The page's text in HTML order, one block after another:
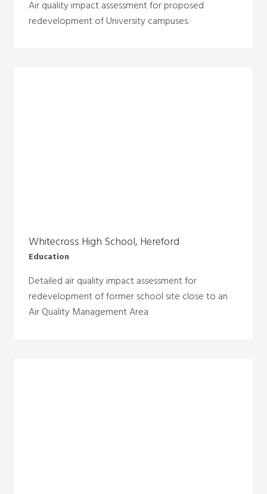
Air quality impact assessment for proposed
redevelopment of University campuses.
Whitecross High School, Hereford
Education
Detailed air quality impact assessment for
redevelopment of former school site close to an
Air Quality Management Area